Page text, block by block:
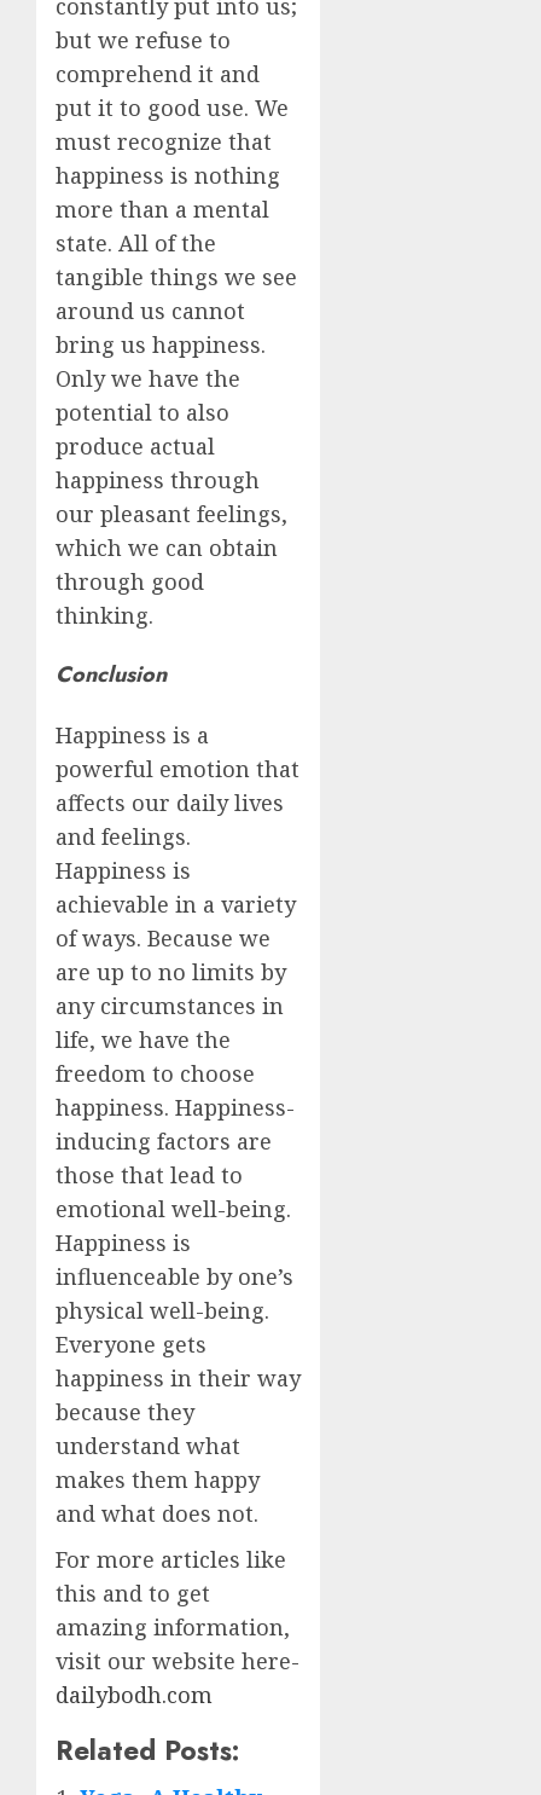
constantly put into us;
but we refuse to
comprehend it and
put it to good use. We
must recognize that
happiness is nothing
more than a mental
state. All of the
tangible things we see
around us cannot
bring us happiness.
Only we have the
potential to also
produce actual
happiness through
our pleasant feelings,
which we can obtain
through good
thinking.
Conclusion
Happiness is a
powerful emotion that
affects our daily lives
and feelings.
Happiness is
achievable in a variety
of ways. Because we
are up to no limits by
any circumstances in
life, we have the
freedom to choose
happiness. Happiness-
inducing factors are
those that lead to
emotional well-being.
Happiness is
influenceable by one’s
physical well-being.
Everyone gets
happiness in their way
because they
understand what
makes them happy
and what does not.
For more articles like
this and to get
amazing information,
visit our website here-
dailybodh.com
Related Posts: